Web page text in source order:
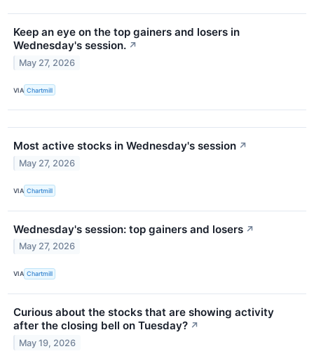
Keep an eye on the top gainers and losers in
Wednesday's session. ↗
May 27, 2026
VIA Chartmill
Most active stocks in Wednesday's session ↗
May 27, 2026
VIA Chartmill
Wednesday's session: top gainers and losers ↗
May 27, 2026
VIA Chartmill
Curious about the stocks that are showing activity
after the closing bell on Tuesday? ↗
May 19, 2026